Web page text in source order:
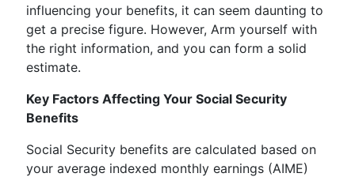
influencing your benefits, it can seem daunting to
get a precise figure. However, Arm yourself with
the right information, and you can form a solid
estimate.
Key Factors Affecting Your Social Security
Benefits
Social Security benefits are calculated based on
your average indexed monthly earnings (AIME)